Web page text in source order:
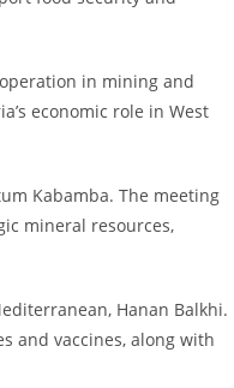
in mining and
economic role in West
Kabamba. The meeting
mineral resources,
Hanan Balkhi.
and vaccines, along with